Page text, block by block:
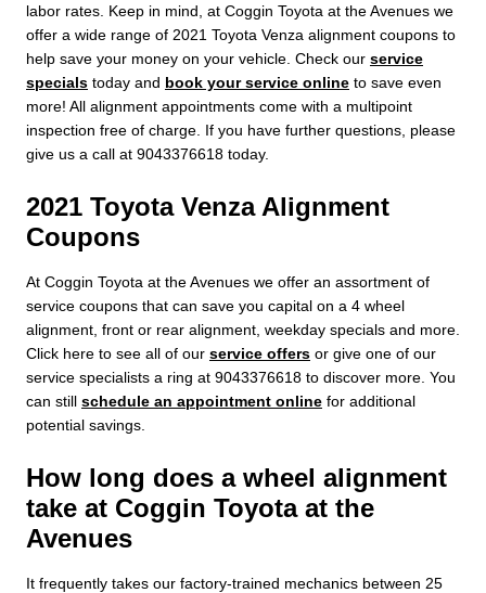
labor rates. Keep in mind, at Coggin Toyota at the Avenues we
offer a wide range of 2021 Toyota Venza alignment coupons to
help save your money on your vehicle. Check our service
specials today and book your service online to save even
more! All alignment appointments come with a multipoint
inspection free of charge. If you have further questions, please
give us a call at 9043376618 today.
2021 Toyota Venza Alignment
Coupons
At Coggin Toyota at the Avenues we offer an assortment of
service coupons that can save you capital on a 4 wheel
alignment, front or rear alignment, weekday specials and more.
Click here to see all of our service offers or give one of our
service specialists a ring at 9043376618 to discover more. You
can still schedule an appointment online for additional
potential savings.
How long does a wheel alignment
take at Coggin Toyota at the
Avenues
It frequently takes our factory-trained mechanics between 25